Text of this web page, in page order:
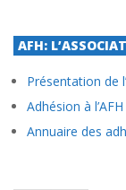
AFH:
Présentation de
Adhésion à l’AFH
Annuaire des